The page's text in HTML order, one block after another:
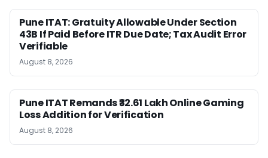
Pune ITAT: Gratuity Allowable Under Section
43B If Paid Before ITR Due Date; Tax Audit Error
Verifiable
August 8, 2026
Pune ITAT Remands ₹32.61 Lakh Online Gaming
Loss Addition for Verification
August 8, 2026